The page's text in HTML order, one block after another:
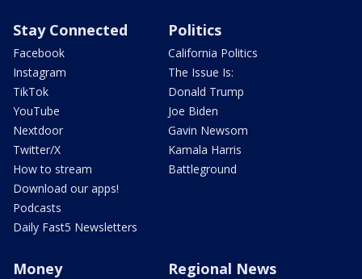
Stay Connected
Facebook
Instagram
TikTok
YouTube
Nextdoor
Twitter/X
How to stream
Download our apps!
Podcasts
Daily Fast5 Newsletters
Politics
California Politics
The Issue Is:
Donald Trump
Joe Biden
Gavin Newsom
Kamala Harris
Battleground
Money Regional News